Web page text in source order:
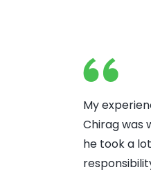
My
Chirag was
he took a